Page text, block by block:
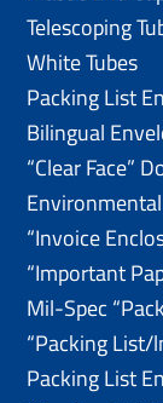
Telescoping
White Tubes
Packing List
Bilingual
“Clear Face”
“Invoice
“Important
Mil-Spec
“Packing List/
Packing List